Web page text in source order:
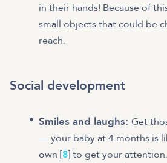
in their hands! Because of
small objects that could be
reach.
Social development
Smiles and laughs: Get
— your baby at 4 months is
own [8] to get your